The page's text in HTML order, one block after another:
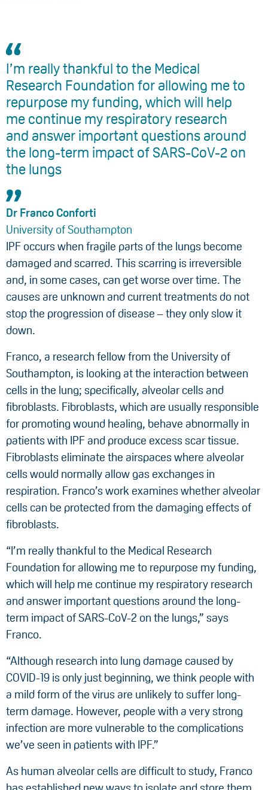
I’m really thankful to the Medical
Research Foundation for allowing me to
repurpose my funding, which will help
me continue my respiratory research
and answer important questions around
the long-term impact of SARS-CoV-2 on
the lungs
Dr Franco Conforti
University of Southampton
IPF occurs when fragile parts of the lungs become
damaged and scarred. This scarring is irreversible
and, in some cases, can get worse over time. The
causes are unknown and current treatments do not
stop the progression of disease – they only slow it
down.
Franco, a research fellow from the University of
Southampton, is looking at the interaction between
cells in the lung; specifically, alveolar cells and
fibroblasts. Fibroblasts, which are usually responsible
for promoting wound healing, behave abnormally in
patients with IPF and produce excess scar tissue.
Fibroblasts eliminate the airspaces where alveolar
cells would normally allow gas exchanges in
respiration. Franco’s work examines whether alveolar
cells can be protected from the damaging effects of
fibroblasts.
“I’m really thankful to the Medical Research
Foundation for allowing me to repurpose my funding,
which will help me continue my respiratory research
and answer important questions around the long-
term impact of SARS-CoV-2 on the lungs,” says
Franco.
“Although research into lung damage caused by
COVID-19 is only just beginning, we think people with
a mild form of the virus are unlikely to suffer long-
term damage. However, people with a very strong
infection are more vulnerable to the complications
we’ve seen in patients with IPF.”
As human alveolar cells are difficult to study, Franco